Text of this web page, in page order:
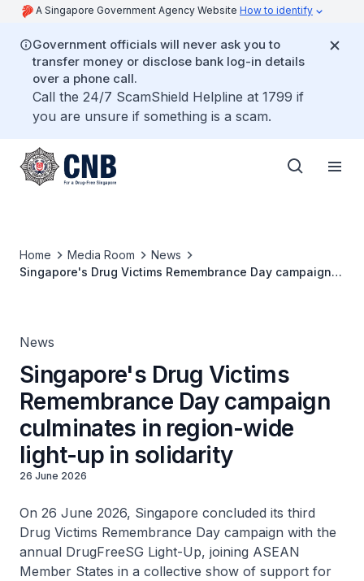
A Singapore Government Agency Website How to identify
Government officials will never ask you to
transfer money or disclose bank log-in details
over a phone call.
Call the 24/7 ScamShield Helpline at 1799 if
you are unsure if something is a scam.
Home Media Room
News
Singapore's Drug Victims Remembrance Day campaign
News
Singapore's Drug Victims
Remembrance Day campaign
culminates in region-wide
light-up in solidarity
26 June 2026
On 26 June 2026, Singapore concluded its third
Drug Victims Remembrance Day campaign with the
annual DrugFreeSG Light-Up, joining ASEAN
Member States in a collective show of support for